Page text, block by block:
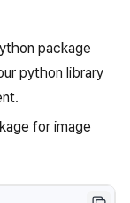
package
python library
for image